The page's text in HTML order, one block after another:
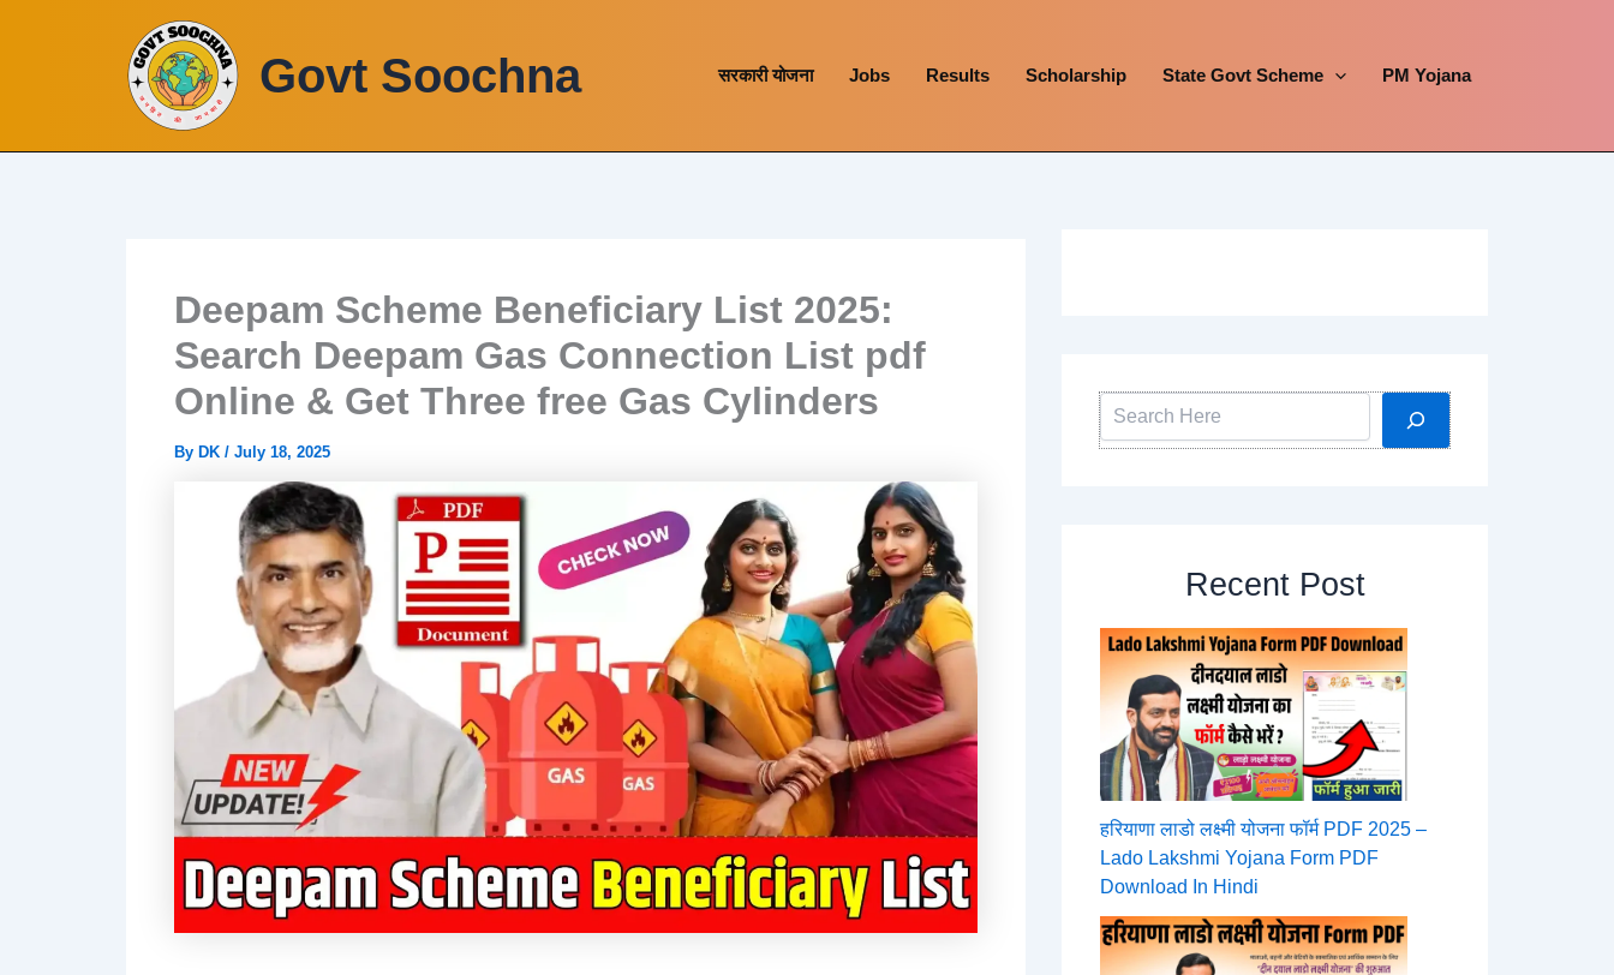
Govt Soochna सरकारी योजना Jobs Results Scholarship State Govt Scheme PM Yojana
Deepam Scheme Beneficiary List 2025:
Search Deepam Gas Connection List pdf
Online & Get Three free Gas Cylinders
By DK / July 18, 2025
Search
Recent Post
हरियाणा लाडो लक्ष्मी योजना फॉर्म PDF 2025 –
Lado Lakshmi Yojana Form PDF
Download In Hindi